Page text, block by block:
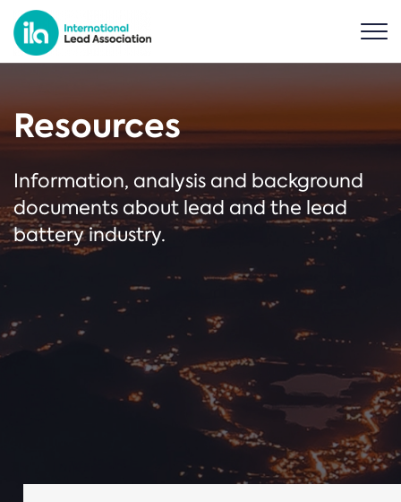
Resources
Information, analysis and background
documents about lead and the lead
battery industry.